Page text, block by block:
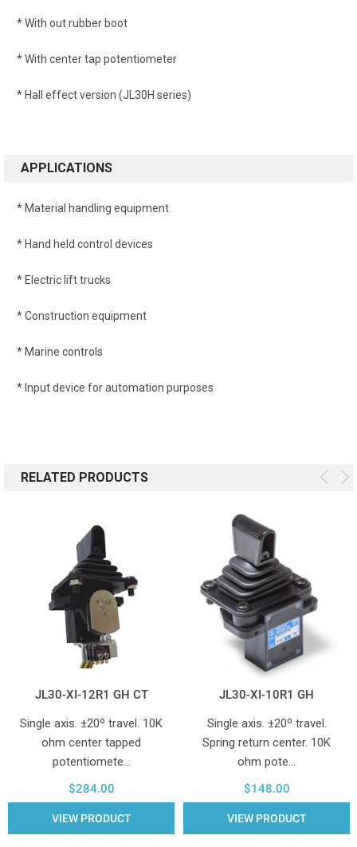
* With out rubber boot
* With center tap potentiometer
* Hall effect version (JL30H series)
APPLICATIONS
* Material handling equipment
* Hand held control devices
* Electric lift trucks
* Construction equipment
* Marine controls
* Input device for automation purposes
RELATED PRODUCTS
JL30-XI-12R1 GH CT
Single axis. ±20º travel. 10K
ohm center tapped
potentiomete…
$284.00
VIEW PRODUCT
JL30-XI-10R1 GH
Single axis. ±20º travel.
Spring return center. 10K
ohm pote…
$148.00
VIEW PRODUCT